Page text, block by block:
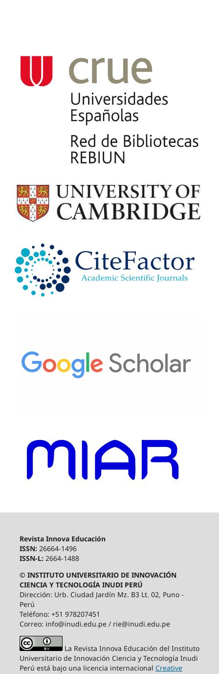
Revista Innova Educación
ISSN: 26664-1496
ISSN-L: 2664-1488
© INSTITUTO UNIVERSITARIO DE INNOVACIÓN
CIENCIA Y TECNOLOGÍA INUDI PERÚ
Dirección: Urb. Ciudad Jardín Mz. B3 Lt. 02, Puno -
Perú
Teléfono: +51 978207451
Correo: info@inudi.edu.pe / rie@inudi.edu.pe
La Revista Innova Educación del Instituto
Universitario de Innovación Ciencia y Tecnología Inudi
Perú está bajo una licencia internacional Creative